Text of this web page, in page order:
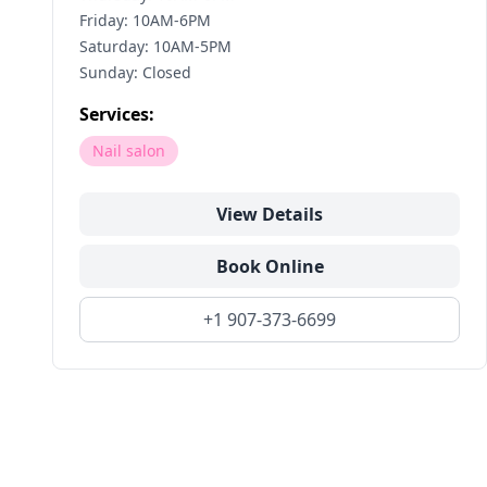
Friday: 10AM-6PM
Saturday: 10AM-5PM
Sunday: Closed
Services:
Nail salon
View Details
Book Online
+1 907-373-6699